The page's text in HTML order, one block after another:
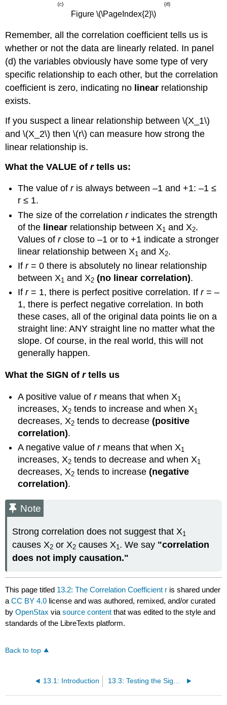
Figure \(\PageIndex{2}\)
Remember, all the correlation coefficient tells us is
whether or not the data are linearly related. In panel
(d) the variables obviously have some type of very
specific relationship to each other, but the correlation
coefficient is zero, indicating no linear relationship
exists.
If you suspect a linear relationship between \(X_1\)
and \(X_2\) then \(r\) can measure how strong the
linear relationship is.
What the VALUE ofrtells us:
The value ofris always between –1 and +1: –1 ≤
r ≤ 1.
The size of the correlationrindicates the strength
of the linear relationship between X1 and X2.
Values ofrclose to –1 or to +1 indicate a stronger
linear relationship between X1 and X2.
Ifr= 0 there is absolutely no linear relationship
between X1 and X2 (no linear correlation).
Ifr= 1, there is perfect positive correlation. Ifr= –
1, there is perfect negative correlation. In both
these cases, all of the original data points lie on a
straight line: ANY straight line no matter what the
slope. Of course, in the real world, this will not
generally happen.
What the SIGN ofrtells us
A positive value ofrmeans that when X1
increases, X2 tends to increase and when X1
decreases, X2 tends to decrease(positive
correlation).
A negative value ofrmeans that when X1
increases, X2 tends to decrease and when X1
decreases, X2 tends to increase(negative
correlation).
Note
Strong correlation does not suggest that X1
causes X2 or X2 causes X1. We say "correlation
does not imply causation."
This page titled 13.2: The Correlation Coefficient r is shared under
aCC BY 4.0 license and was authored, remixed, and/or curated
byOpenStax viasource content that was edited to the style and
standards of the LibreTexts platform.
Back to top
13.1: Introduction 13.3: Testing the Significance of the Correlation Coefficient